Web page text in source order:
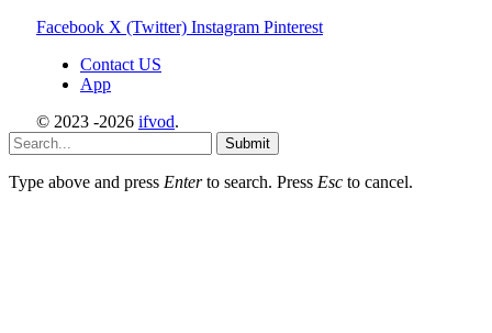
Facebook X (Twitter) Instagram Pinterest
Contact US
App
© 2023 -2026 ifvod.
Submit
Type above and press Enterto search. Press Esc to cancel.